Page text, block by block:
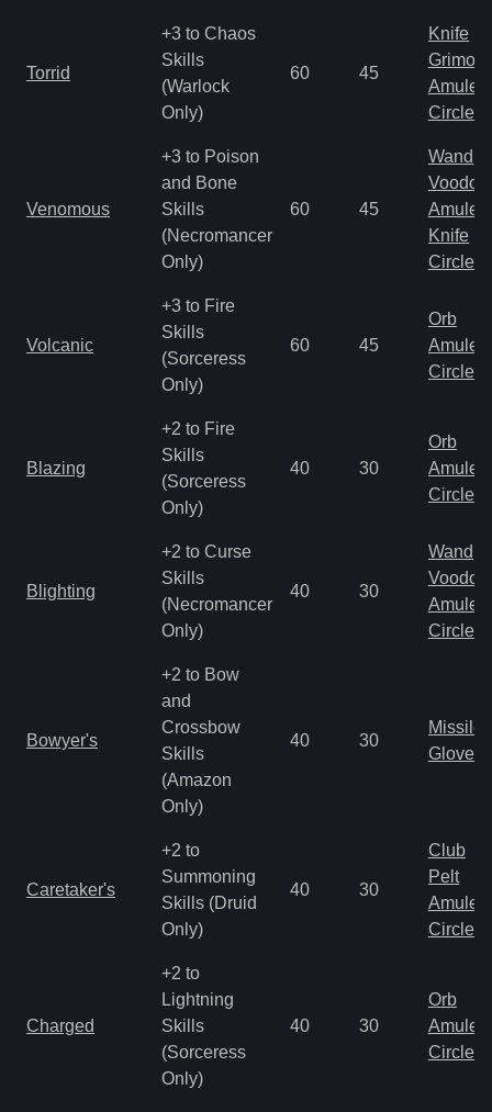
Torrid
+3 to Chaos
Skills
(Warlock
Only)
60 45
Knife
Amulet
Circlet
Venomous
+3 to Poison
and Bone
Skills
(Necromancer
Only)
60 45
Wand
Amulet
Knife
Circlet
Volcanic
+3 to Fire
Skills
(Sorceress
Only)
60 45
Orb
Amulet
Circlet
Blazing
+2 to Fire
Skills
(Sorceress
Only)
40 30
Orb
Amulet
Circlet
Blighting
+2 to Curse
Skills
(Necromancer
Only)
40 30
Wand
Amulet
Circlet
Bowyer's
+2 to Bow
and
Crossbow
Skills
(Amazon
Only)
40 30
Missile
Gloves
Caretaker's
+2 to
Summoning
Skills (Druid
Only)
40 30
Club
Pelt
Amulet
Circlet
Charged
+2 to
Lightning
Skills
(Sorceress
Only)
40 30
Orb
Amulet
Circlet